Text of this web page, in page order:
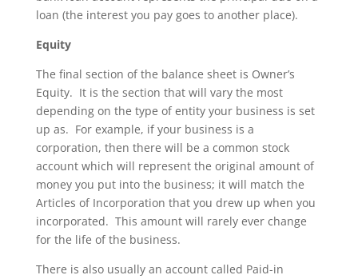
loan (the interest you pay goes to another place).
Equity
The final section of the balance sheet is Owner’s
Equity. It is the section that will vary the most
depending on the type of entity your business is set
up as. For example, if your business is a
corporation, then there will be a common stock
account which will represent the original amount of
money you put into the business; it will match the
Articles of Incorporation that you drew up when you
incorporated. This amount will rarely ever change
for the life of the business.
There is also usually an account called Paid-in